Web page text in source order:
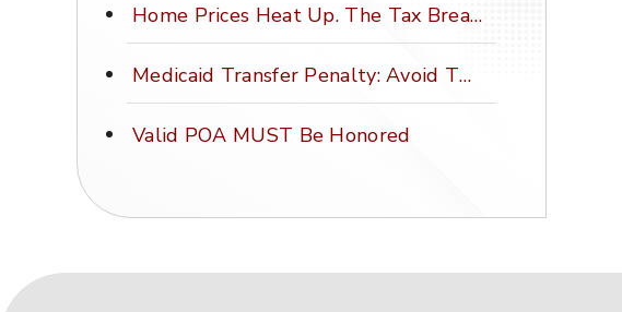
Home Prices Heat Up. The Tax Break Stays Frozen.
Medicaid Transfer Penalty: Avoid This Costly Mistake
Valid POA MUST Be Honored